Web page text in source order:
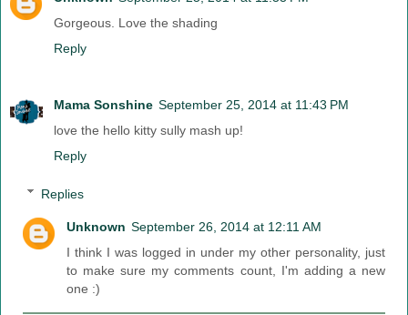
Gorgeous. Love the shading
Reply
Mama Sonshine September 25, 2014 at 11:43 PM
love the hello kitty sully mash up!
Reply
Replies
Unknown September 26, 2014 at 12:11 AM
I think I was logged in under my other personality, just
to make sure my comments count, I'm adding a new
one :)